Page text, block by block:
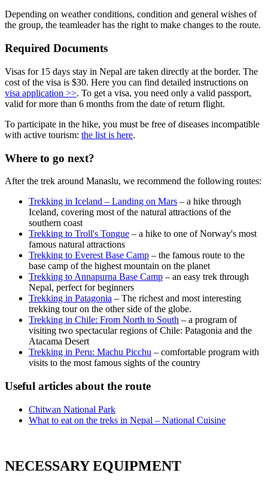
Depending on weather conditions, condition and general wishes of
the group, the teamleader has the right to make changes to the route.
Required Documents
Visas for 15 days stay in Nepal are taken directly at the border. The
cost of the visa is $30. Here you can find detailed instructions on
visa application >>. To get a visa, you need only a valid passport,
valid for more than 6 months from the date of return flight.
To participate in the hike, you must be free of diseases incompatible
with active tourism: the list is here.
Where to go next?
After the trek around Manaslu, we recommend the following routes:
Trekking in Iceland – Landing on Mars – a hike through
Iceland, covering most of the natural attractions of the
southern coast
Trekking to Troll's Tongue – a hike to one of Norway's most
famous natural attractions
Trekking to Everest Base Camp – the famous route to the
base camp of the highest mountain on the planet
Trekking to Annapurna Base Camp – an easy trek through
Nepal, perfect for beginners
Trekking in Patagonia – The richest and most interesting
trekking tour on the other side of the globe.
Trekking in Chile: From North to South – a program of
visiting two spectacular regions of Chile: Patagonia and the
Atacama Desert
Trekking in Peru: Machu Picchu – comfortable program with
visits to the most famous sights of the country
Useful articles about the route
Chitwan National Park
What to eat on the treks in Nepal – National Cuisine
NECESSARY EQUIPMENT